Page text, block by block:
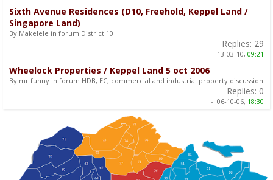
Sixth Avenue Residences (D10, Freehold, Keppel Land /
Singapore Land)
By Makelele in forum District 10
Replies: 29
-: 13-03-10, 09:21
Wheelock Properties / Keppel Land 5 oct 2006
By mr funny in forum HDB, EC, commercial and industrial property discussion
Replies: 0
-: 06-10-06, 18:30